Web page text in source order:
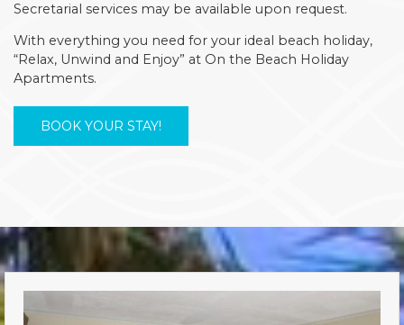
Secretarial services may be available upon request.
With everything you need for your ideal beach holiday,
“Relax, Unwind and Enjoy” at On the Beach Holiday
Apartments.
BOOK YOUR STAY!